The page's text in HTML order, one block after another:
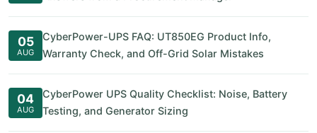
05
AUG
CyberPower-UPS FAQ: UT850EG Product Info,
Warranty Check, and Off-Grid Solar Mistakes
04
AUG
CyberPower UPS Quality Checklist: Noise, Battery
Testing, and Generator Sizing